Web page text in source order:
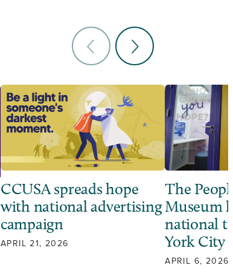
CCUSA spreads hope
with national advertising
campaign
APRIL 21, 2026
The
Museum
national
York City
APRIL 6, 2026